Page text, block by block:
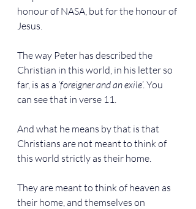
honour of NASA, but for the honour of
Jesus.
The way Peter has described the
Christian in this world, in his letter so
far, is as a ‘foreigner and an exile’. You
can see that in verse 11.
And what he means by that is that
Christians are not meant to think of
this world strictly as their home.
They are meant to think of heaven as
their home, and themselves on